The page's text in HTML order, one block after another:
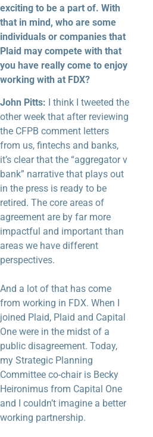
exciting to be a part of. With
that in mind, who are some
individuals or companies that
Plaid may compete with that
you have really come to enjoy
working with at FDX?
John Pitts: I think I tweeted the
other week that after reviewing
the CFPB comment letters
from us, fintechs and banks,
it’s clear that the “aggregator v
bank” narrative that plays out
in the press is ready to be
retired. The core areas of
agreement are by far more
impactful and important than
areas we have different
perspectives.
And a lot of that has come
from working in FDX. When I
joined Plaid, Plaid and Capital
One were in the midst of a
public disagreement. Today,
my Strategic Planning
Committee co-chair is Becky
Heironimus from Capital One
and I couldn’t imagine a better
working partnership.